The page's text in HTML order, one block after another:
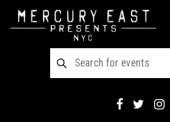
Main Navigation